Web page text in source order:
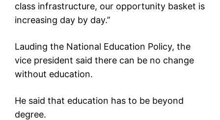
class infrastructure, our opportunity basket is
increasing day by day.”
Lauding the National Education Policy, the
vice president said there can be no change
without education.
He said that education has to be beyond
degree.